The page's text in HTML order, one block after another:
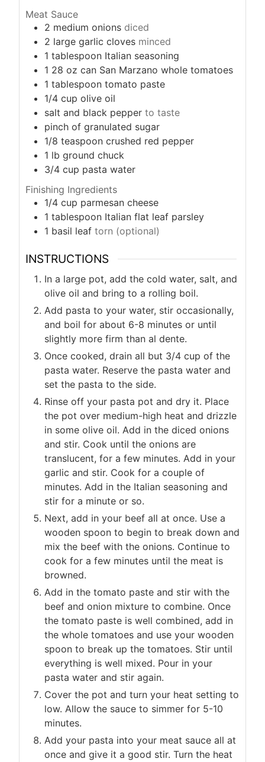
Meat Sauce
2 medium onions diced
2 large garlic cloves minced
1 tablespoon Italian seasoning
1 28 oz can San Marzano whole tomatoes
1 tablespoon tomato paste
1/4 cup olive oil
salt and black pepper to taste
pinch of granulated sugar
1/8 teaspoon crushed red pepper
1 lb ground chuck
3/4 cup pasta water
Finishing Ingredients
1/4 cup parmesan cheese
1 tablespoon Italian flat leaf parsley
1 basil leaf torn (optional)
INSTRUCTIONS
In a large pot, add the cold water, salt, and
olive oil and bring to a rolling boil.
Add pasta to your water, stir occasionally,
and boil for about 6-8 minutes or until
slightly more firm than al dente.
Once cooked, drain all but 3/4 cup of the
pasta water. Reserve the pasta water and
set the pasta to the side.
Rinse off your pasta pot and dry it. Place
the pot over medium-high heat and drizzle
in some olive oil. Add in the diced onions
and stir. Cook until the onions are
translucent, for a few minutes. Add in your
garlic and stir. Cook for a couple of
minutes. Add in the Italian seasoning and
stir for a minute or so.
Next, add in your beef all at once. Use a
wooden spoon to begin to break down and
mix the beef with the onions. Continue to
cook for a few minutes until the meat is
browned.
Add in the tomato paste and stir with the
beef and onion mixture to combine. Once
the tomato paste is well combined, add in
the whole tomatoes and use your wooden
spoon to break up the tomatoes. Stir until
everything is well mixed. Pour in your
pasta water and stir again.
Cover the pot and turn your heat setting to
low. Allow the sauce to simmer for 5-10
minutes.
Add your pasta into your meat sauce all at
once and give it a good stir. Turn the heat